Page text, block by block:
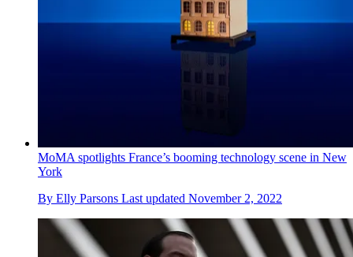
MoMA spotlights France’s booming technology scene in New
York
By Elly Parsons Last updated November 2, 2022